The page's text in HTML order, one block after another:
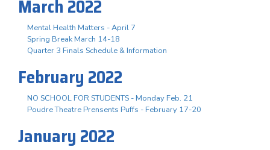
March 2022
Mental Health Matters - April 7
Spring Break March 14-18
Quarter 3 Finals Schedule & Information
February 2022
NO SCHOOL FOR STUDENTS - Monday Feb. 21
Poudre Theatre Prensents Puffs - February 17-20
January 2022